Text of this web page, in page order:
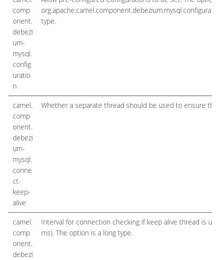
comp
onent.
debezi
um-
mysql.
config
uratio
n
type.
camel.
comp
onent.
debezi
um-
mysql.
conne
ct-
keep-
alive
Whether a separate thread should be used to ensure
camel.
comp
onent.
debezi
Interval for connection checking if keep alive thread is
ms). The option is a long type.